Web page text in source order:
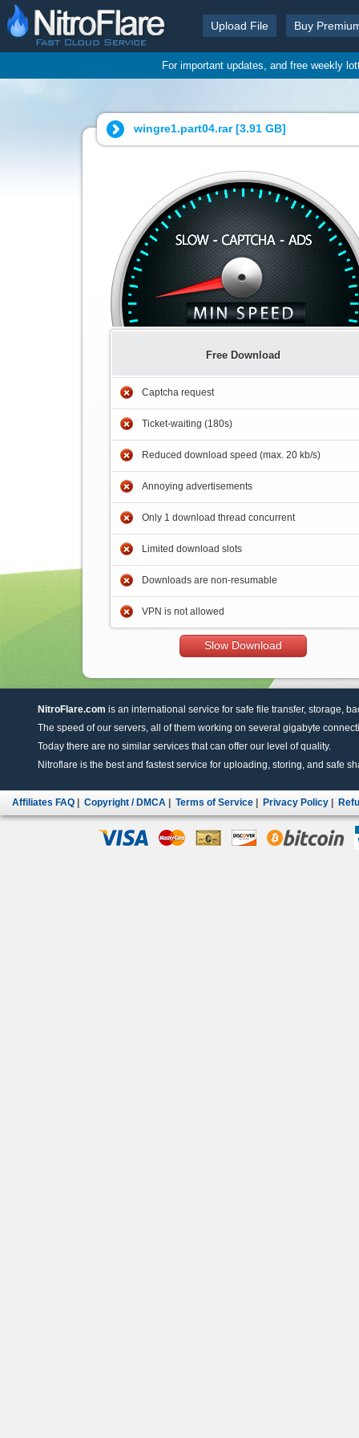
Upload File Buy
For important updates, and free weekly
wingre1.part04.rar [3.91 GB]
Free Download
Captcha request
Ticket-waiting (180s)
Reduced download speed (max. 20 kb/s)
Annoying advertisements
Only 1 download thread concurrent
Limited download slots
Downloads are non-resumable
VPN is not allowed
Slow Download
NitroFlare.com is an international service for safe file transfer, storage,
The speed of our servers, all of them working on several gigabyte
Today there are no similar services that can offer our level of quality.
Nitroflare is the best and fastest service for uploading, storing, and safe
Affiliates FAQ Copyright / DMCA Terms of Service Privacy Policy